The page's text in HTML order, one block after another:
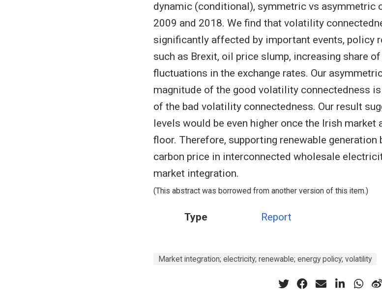
dynamic (conditional), symmetric vs asymmetric
2009 and 2018. We find that volatility
significantly affected by important events, policy
such as Brexit, oil price slump, increasing share
fluctuations in the exchange rates. Our
magnitude of the good volatility connectedness
of the bad volatility connectedness. Our result
levels would be even higher once the Irish market
floor. Therefore, supporting renewable generation
carbon price in interconnected wholesale
market integration.
(This abstract was borrowed from another version of this item.)
Type Report
Market integration; electricity; renewable; energy policy; volatility